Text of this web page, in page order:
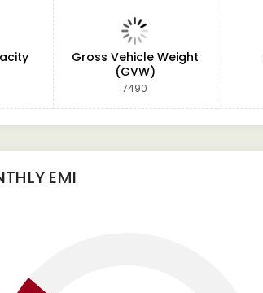
Gross Vehicle Weight
(GVW)
7490
EMI